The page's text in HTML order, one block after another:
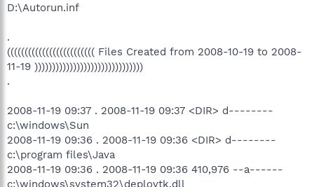
D:\Autorun.inf
.
((((((((((((((((((((((((( Files Created from 2008-10-19 to 2008-
11-19 )))))))))))))))))))))))))))))))
.
2008-11-19 09:37 . 2008-11-19 09:37 <DIR> d--------
c:\windows\Sun
2008-11-19 09:36 . 2008-11-19 09:36 <DIR> d--------
c:\program files\Java
2008-11-19 09:36 . 2008-11-19 09:36 410,976 --a------
c:\windows\system32\deploytk.dll